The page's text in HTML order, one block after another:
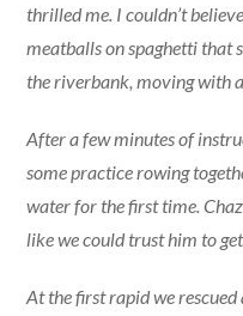
thrilled me. I couldn’t
meatballs on spaghetti that
the riverbank, moving with
After a few minutes of
some practice rowing
water for the first time.
like we could trust him to
At the first rapid we